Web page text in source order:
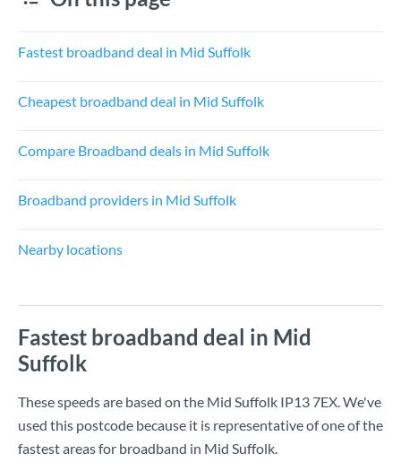
Fastest broadband deal in Mid Suffolk
Cheapest broadband deal in Mid Suffolk
Compare Broadband deals in Mid Suffolk
Broadband providers in Mid Suffolk
Nearby locations
Fastest broadband deal in Mid
Suffolk
These speeds are based on the Mid Suffolk IP13 7EX. We've
used this postcode because it is representative of one of the
fastest areas for broadband in Mid Suffolk.